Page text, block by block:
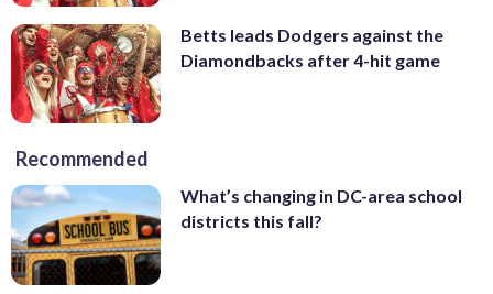
Betts leads Dodgers against the
Diamondbacks after 4-hit game
Recommended
What’s changing in DC-area school
districts this fall?